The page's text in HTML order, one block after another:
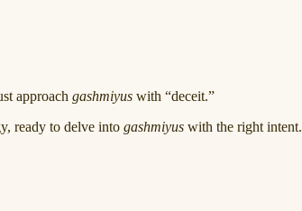
approach gashmiyus with “deceit.”
ready to delve into gashmiyus with the right intent.